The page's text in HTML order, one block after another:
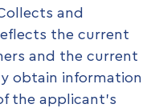
and
the current
and the current
obtain information
the applicant’s